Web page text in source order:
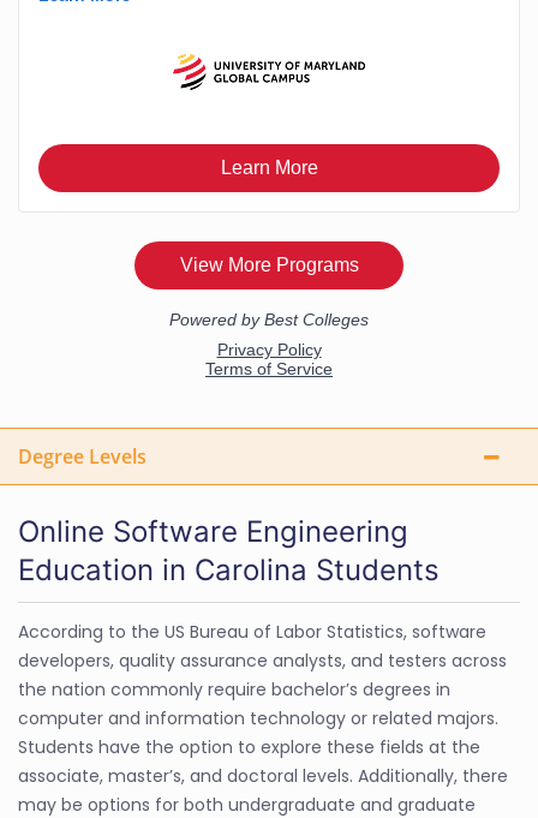
Degree Levels
Online Software Engineering
Education in Carolina Students
According to the US Bureau of Labor Statistics, software
developers, quality assurance analysts, and testers across
the nation commonly require bachelor’s degrees in
computer and information technology or related majors.
Students have the option to explore these fields at the
associate, master’s, and doctoral levels. Additionally, there
may be options for both undergraduate and graduate